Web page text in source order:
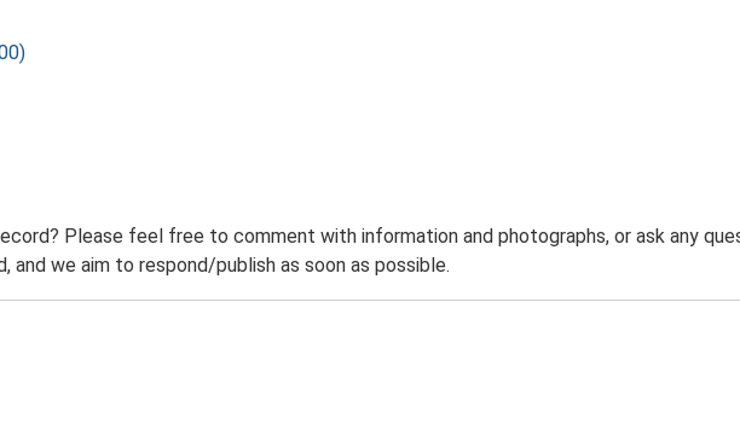
Please feel free to comment with information and photographs, or ask any
and we aim to respond/publish as soon as possible.